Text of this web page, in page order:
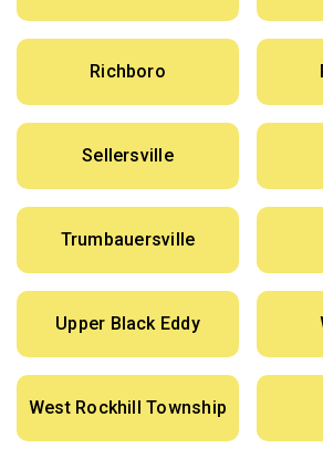
Richboro
Sellersville
Trumbauersville
Upper Black Eddy
West Rockhill Township